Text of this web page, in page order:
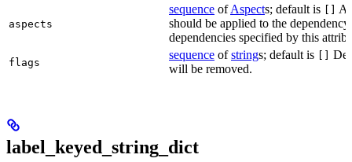
aspects
sequence ofAspects; default is
should be applied to the
dependencies specified by this
flags
sequence ofstrings; default is
will be removed.
label_keyed_string_dict